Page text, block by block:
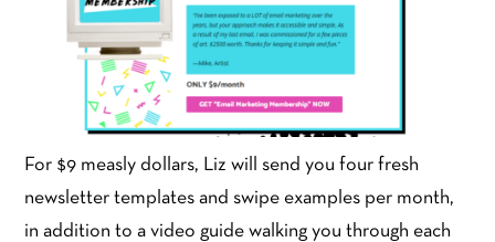
For $9 measly dollars, Liz will send you four fresh
newsletter templates and swipe examples per month,
in addition to a video guide walking you through each